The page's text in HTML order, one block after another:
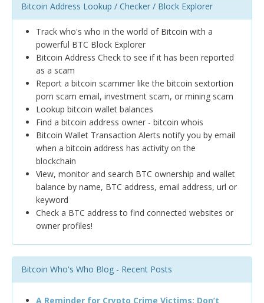
Bitcoin Address Lookup / Checker / Block Explorer
Track who's who in the world of Bitcoin with a
powerful BTC Block Explorer
Bitcoin Address Check to see if it has been reported
as a scam
Report a bitcoin scammer like the bitcoin sextortion
porn scam email, investment scam, or mining scam
Lookup bitcoin wallet balances
Find a bitcoin address owner - bitcoin whois
Bitcoin Wallet Transaction Alerts notify you by email
when a bitcoin address has activity on the
blockchain
View, monitor and search BTC ownership and wallet
balance by name, BTC address, email address, url or
keyword
Check a BTC address to find connected websites or
owner profiles!
Bitcoin Who's Who Blog - Recent Posts
A Reminder for Crypto Crime Victims: Don’t